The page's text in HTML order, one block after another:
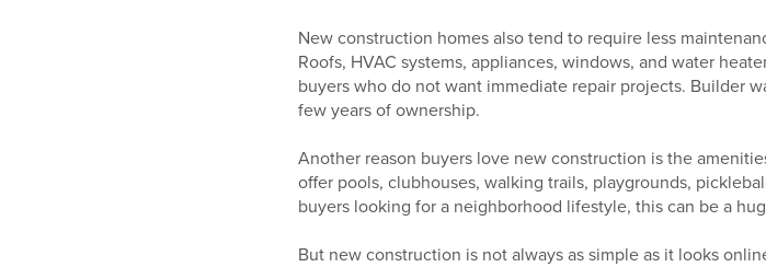
New construction homes also tend to require less
Roofs, HVAC systems, appliances, windows, and water
buyers who do not want immediate repair projects. Builder
few years of ownership.
Another reason buyers love new construction is the
offer pools, clubhouses, walking trails, playgrounds,
buyers looking for a neighborhood lifestyle, this can be a
But new construction is not always as simple as it looks